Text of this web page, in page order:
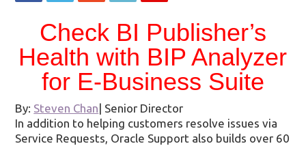
Check BI Publisher’s
Health with BIP Analyzer
for E-Business Suite
By: Steven Chan| Senior Director
In addition to helping customers resolve issues via
Service Requests, Oracle Support also builds over 60